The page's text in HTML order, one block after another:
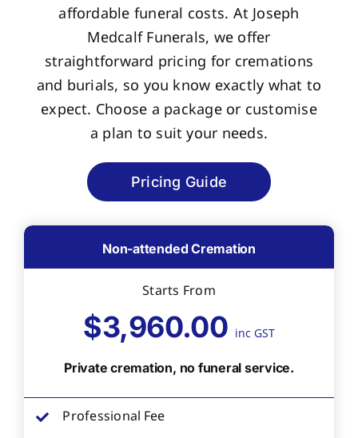
affordable funeral costs. At Joseph
Medcalf Funerals, we offer
straightforward pricing for cremations
and burials, so you know exactly what to
expect. Choose a package or customise
a plan to suit your needs.
Pricing Guide
Non-attended Cremation
Starts From
$3,960.00 inc GST
Private cremation, no funeral service.
Professional Fee